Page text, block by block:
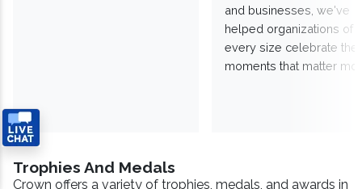
and businesses, we've
helped organizations of
every size celebrate the
moments that matter
Trophies And Medals
Crown offers a variety of trophies, medals, and awards in